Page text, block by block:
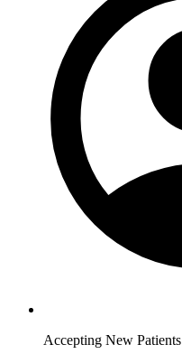
Accepting New Patients